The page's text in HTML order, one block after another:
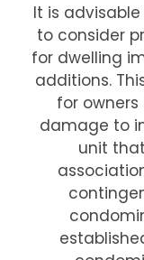
It is
to consider
for dwelling
additions.
for
damage to
unit